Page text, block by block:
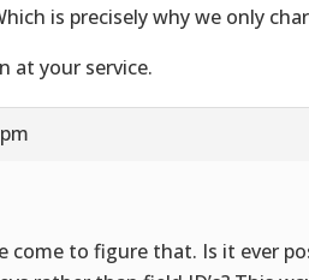
is precisely why we only
at your service.
come to figure that. Is it ever